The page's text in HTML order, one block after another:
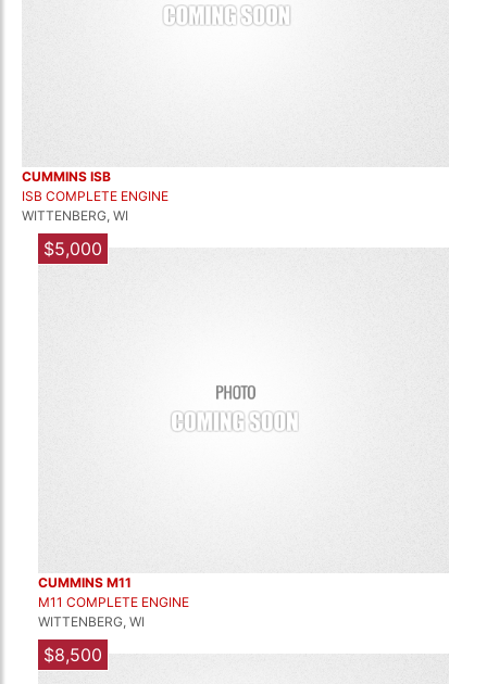
CUMMINS ISB
ISB COMPLETE ENGINE
WITTENBERG, WI
$5,000
CUMMINS M11
M11 COMPLETE ENGINE
WITTENBERG, WI
$8,500